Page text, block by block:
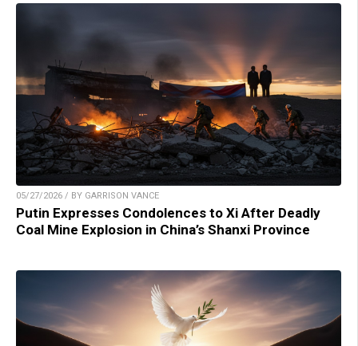
05/27/2026 / BY GARRISON VANCE
Putin Expresses Condolences to Xi After Deadly
Coal Mine Explosion in China’s Shanxi Province